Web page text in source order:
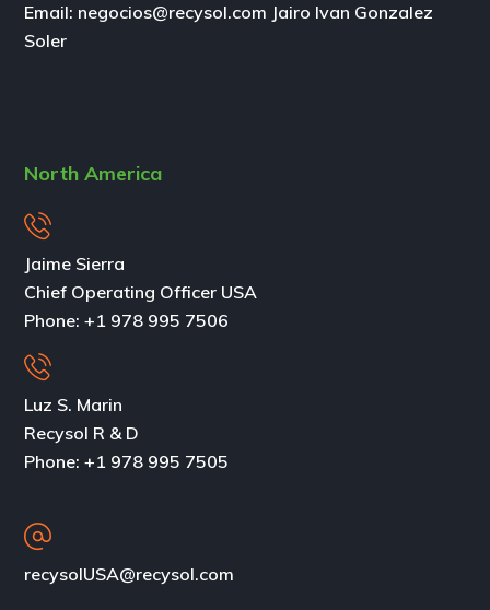
Email: negocios@recysol.com Jairo Ivan Gonzalez
Soler
North America
Jaime Sierra
Chief Operating Officer USA
Phone:+1 978 995 7506
Luz S. Marin
Recysol R & D
Phone: +1 978 995 7505
recysolUSA@recysol.com